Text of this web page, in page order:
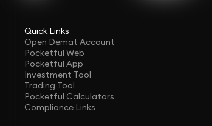
Quick Links
Open Demat Account
Pocketful Web
Pocketful App
Investment Tool
Trading Tool
Pocketful Calculators
Compliance Links